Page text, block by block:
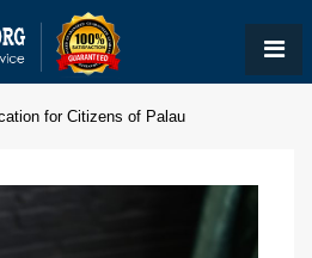
for Citizens of Palau